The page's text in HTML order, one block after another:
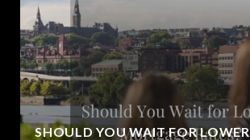
SHOULD YOU WAIT FOR LOWER